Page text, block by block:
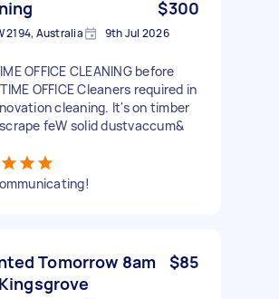
$300
2194, Australia 9th Jul 2026
OFFICE CLEANING before
OFFICE Cleaners required in
cleaning. It's on timber
feW solid dustvaccum&
Tomorrow 8am
$85